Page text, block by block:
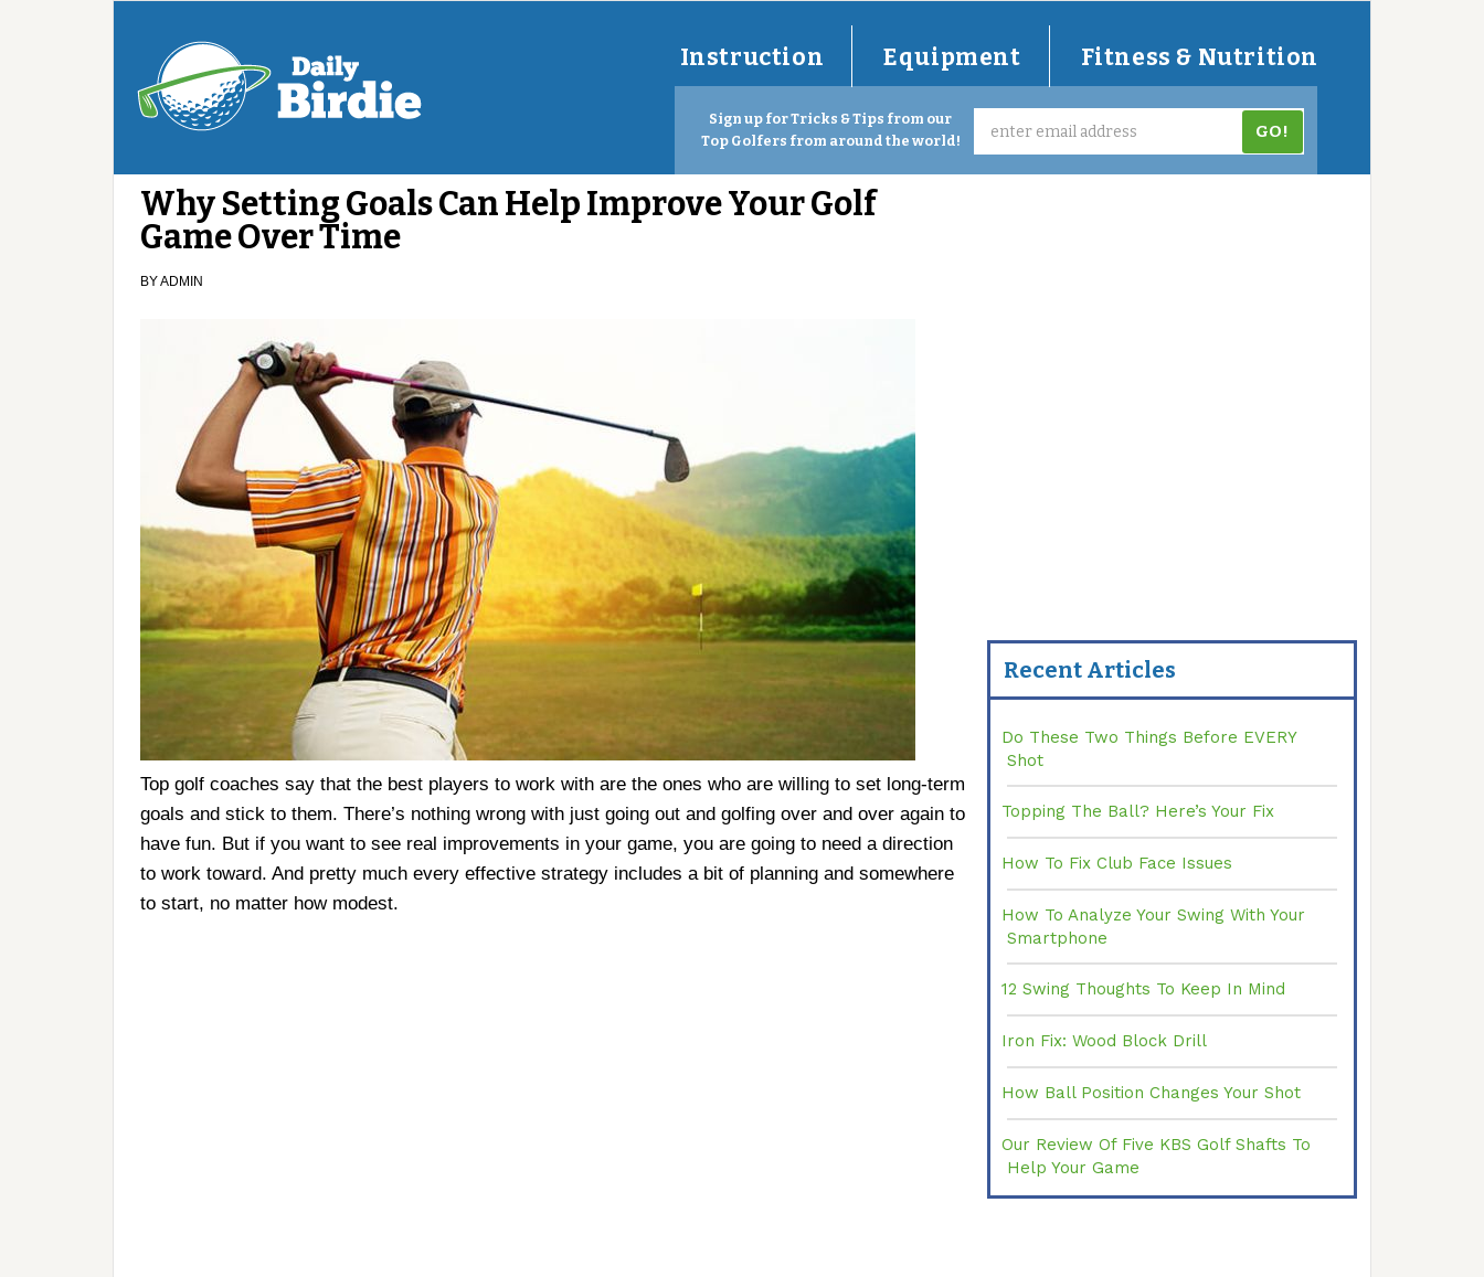
Instruction Equipment Fitness & Nutrition
Sign up for Tricks & Tips from our
Top Golfers from around the world!
Why Setting Goals Can Help Improve Your Golf
Game Over Time
BYADMIN
Top golf coaches say that the best players to work with are the ones who are willing to set long-term
goals and stick to them. There’s nothing wrong with just going out and golfing over and over again to
have fun. But if you want to see real improvements in your game, you are going to need a direction
to work toward. And pretty much every effective strategy includes a bit of planning and somewhere
to start, no matter how modest.
Recent Articles
Do These Two Things Before EVERY
Shot
Topping The Ball? Here’s Your Fix
How To Fix Club Face Issues
How To Analyze Your Swing With Your
Smartphone
12 Swing Thoughts To Keep In Mind
Iron Fix: Wood Block Drill
How Ball Position Changes Your Shot
Our Review Of Five KBS Golf Shafts To
Help Your Game